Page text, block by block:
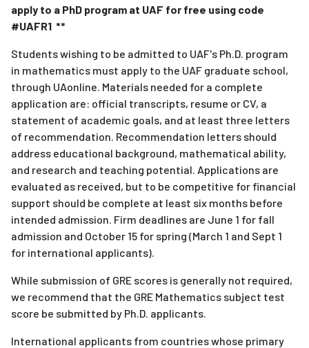
apply to a PhD program at UAF for free using code
#UAFR1 **
Students wishing to be admitted to UAF's Ph.D. program
in mathematics must apply to the UAF graduate school,
through UAonline. Materials needed for a complete
application are: official transcripts, resume or CV, a
statement of academic goals, and at least three letters
of recommendation. Recommendation letters should
address educational background, mathematical ability,
and research and teaching potential. Applications are
evaluated as received, but to be competitive for financial
support should be complete at least six months before
intended admission. Firm deadlines are June 1 for fall
admission and October 15 for spring (March 1 and Sept 1
for international applicants).
While submission of GRE scores is generally not required,
we recommend that the GRE Mathematics subject test
score be submitted by Ph.D. applicants.
International applicants from countries whose primary